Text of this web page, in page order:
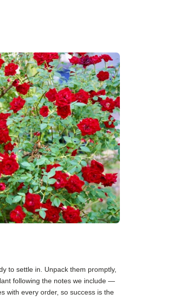
to settle in. Unpack them promptly,
following the notes we include —
with every order, so success is the